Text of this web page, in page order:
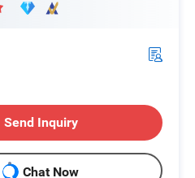
Send Inquiry
Chat Now